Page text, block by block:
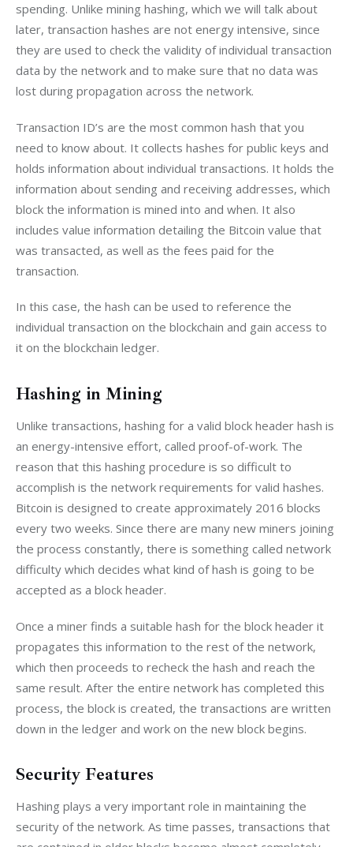
spending. Unlike mining hashing, which we will talk about
later, transaction hashes are not energy intensive, since
they are used to check the validity of individual transaction
data by the network and to make sure that no data was
lost during propagation across the network.
Transaction ID’s are the most common hash that you
need to know about. It collects hashes for public keys and
holds information about individual transactions. It holds the
information about sending and receiving addresses, which
block the information is mined into and when. It also
includes value information detailing the Bitcoin value that
was transacted, as well as the fees paid for the
transaction.
In this case, the hash can be used to reference the
individual transaction on the blockchain and gain access to
it on the blockchain ledger.
Hashing in Mining
Unlike transactions, hashing for a valid block header hash is
an energy-intensive effort, called proof-of-work. The
reason that this hashing procedure is so difficult to
accomplish is the network requirements for valid hashes.
Bitcoin is designed to create approximately 2016 blocks
every two weeks. Since there are many new miners joining
the process constantly, there is something called network
difficulty which decides what kind of hash is going to be
accepted as a block header.
Once a miner finds a suitable hash for the block header it
propagates this information to the rest of the network,
which then proceeds to recheck the hash and reach the
same result. After the entire network has completed this
process, the block is created, the transactions are written
down in the ledger and work on the new block begins.
Security Features
Hashing plays a very important role in maintaining the
security of the network. As time passes, transactions that